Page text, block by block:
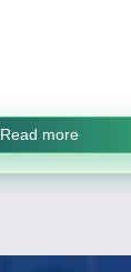
Read more